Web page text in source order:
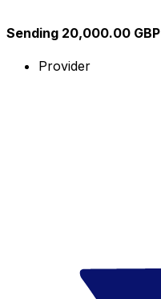
Sending 20,000.00 GBP
Provider